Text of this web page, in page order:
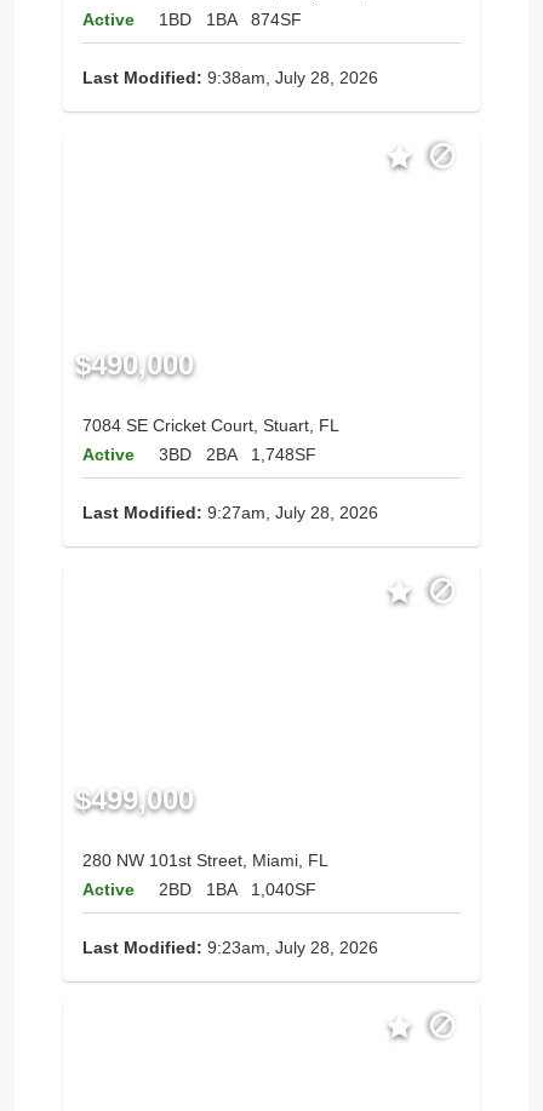
Active
1BD 1BA 874SF
Last Modified: 9:38am, July 28, 2026
$490,000
7084 SE Cricket Court, Stuart, FL
Active
3BD 2BA 1,748SF
Last Modified: 9:27am, July 28, 2026
$499,000
280 NW 101st Street, Miami, FL
Active
2BD 1BA 1,040SF
Last Modified: 9:23am, July 28, 2026